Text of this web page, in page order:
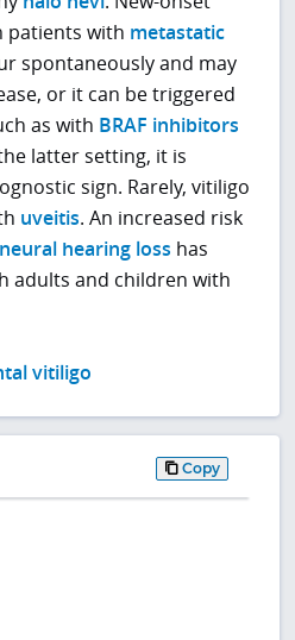
patients with metastatic
spontaneously and may
or it can be triggered
as with BRAF inhibitors
latter setting, it is
sign. Rarely, vitiligo
uveitis. An increased risk
hearing loss has
adults and children with
vitiligo
Copy